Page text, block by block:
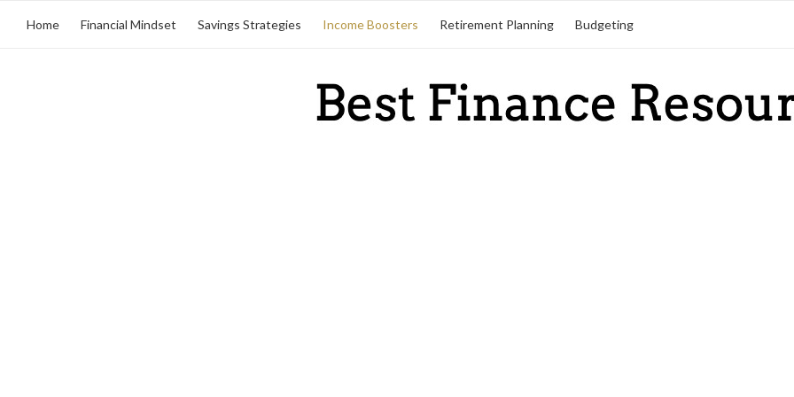
Home Financial Mindset Savings Strategies Income Boosters Retirement Planning Budgeting